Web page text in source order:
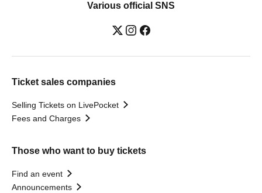
Various official SNS
Ticket sales companies
Selling Tickets on LivePocket
Fees and Charges
Those who want to buy tickets
Find an event
Announcements